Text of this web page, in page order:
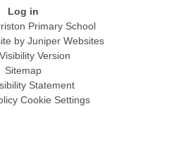
Log in
Primary School
by Juniper Websites
Version
Sitemap
Statement
Cookie Settings